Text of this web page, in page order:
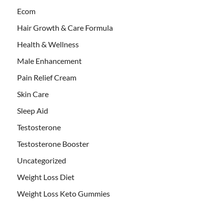
Ecom
Hair Growth & Care Formula
Health & Wellness
Male Enhancement
Pain Relief Cream
Skin Care
Sleep Aid
Testosterone
Testosterone Booster
Uncategorized
Weight Loss Diet
Weight Loss Keto Gummies